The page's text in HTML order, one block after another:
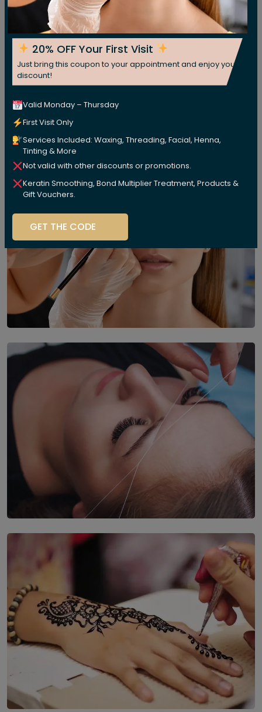
20% OFF Your First Visit
Just bring this coupon to your appointment and enjoy your
discount!
Valid Monday – Thursday
First Visit Only
Services Included: Waxing, Threading, Facial, Henna,
Tinting & More
Not valid with other discounts or promotions.
Keratin Smoothing, Bond Multiplier Treatment, Products &
Gift Vouchers.
GET THE CODE